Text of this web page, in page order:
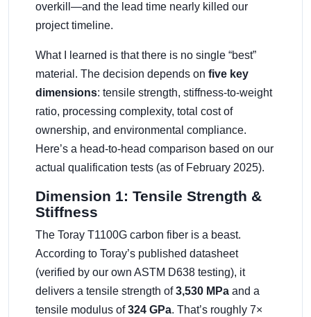
overkill—and the lead time nearly killed our
project timeline.
What I learned is that there is no single “best”
material. The decision depends on five key
dimensions: tensile strength, stiffness-to-weight
ratio, processing complexity, total cost of
ownership, and environmental compliance.
Here’s a head-to-head comparison based on our
actual qualification tests (as of February 2025).
Dimension 1: Tensile Strength &
Stiffness
The Toray T1100G carbon fiber is a beast.
According to Toray’s published datasheet
(verified by our own ASTM D638 testing), it
delivers a tensile strength of3,530 MPa and a
tensile modulus of324 GPa. That’s roughly 7×